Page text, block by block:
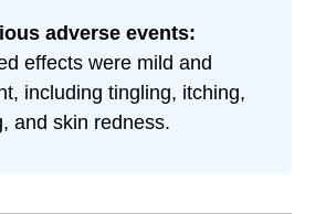
adverse events:
effects were mild and
including tingling, itching,
and skin redness.